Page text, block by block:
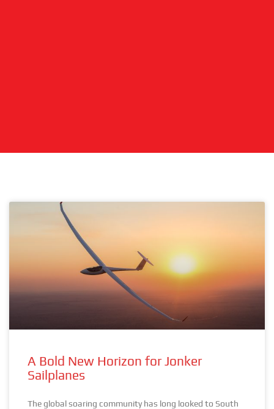
A Bold New Horizon for Jonker
Sailplanes
The global soaring community has long looked to South